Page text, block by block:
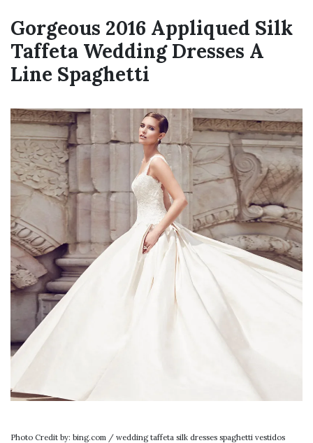
Gorgeous 2016 Appliqued Silk
Taffeta Wedding Dresses A
Line Spaghetti
Photo Credit by: bing.com / wedding taffeta silk dresses spaghetti vestidos